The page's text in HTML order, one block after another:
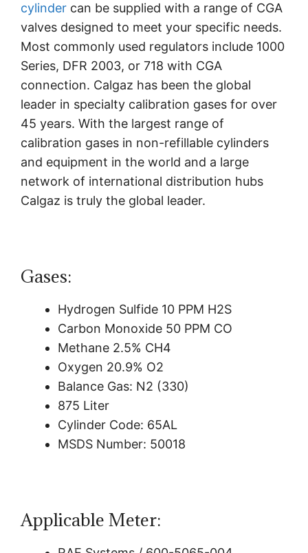
cylinder can be supplied with a range of CGA
valves designed to meet your specific needs.
Most commonly used regulators include 1000
Series, DFR 2003, or 718 with CGA
connection. Calgaz has been the global
leader in specialty calibration gases for over
45 years. With the largest range of
calibration gases in non-refillable cylinders
and equipment in the world and a large
network of international distribution hubs
Calgaz is truly the global leader.
Gases:
Hydrogen Sulfide 10 PPM H2S
Carbon Monoxide 50 PPM CO
Methane 2.5% CH4
Oxygen 20.9% O2
Balance Gas: N2 (330)
875 Liter
Cylinder Code: 65AL
MSDS Number: 50018
Applicable Meter: